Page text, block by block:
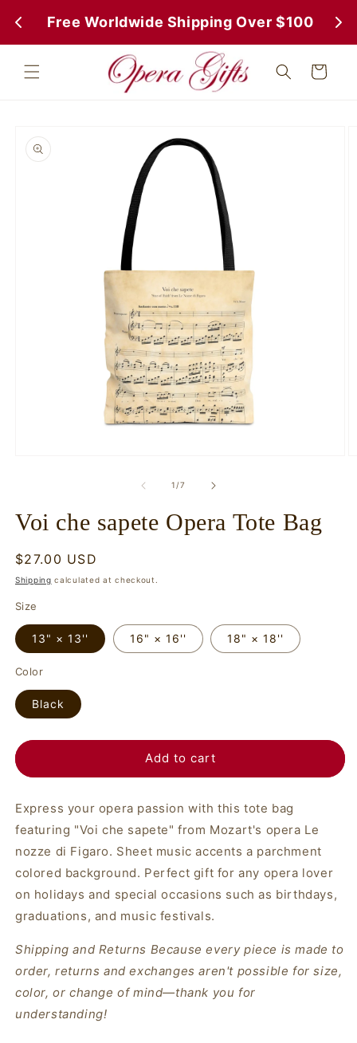
Free Worldwide Shipping Over $100
content
Cart
product
information
1 /of
7
Voi che sapete Opera Tote Bag
Regular
price
$27.00 USD
Shipping calculated at checkout.
Size
13" × 13'' 16" × 16'' 18" × 18''
Color
Black
Add to cart
Express your opera passion with this tote bag
featuring "Voi che sapete" from Mozart's opera Le
nozze di Figaro. Sheet music accents a parchment
colored background. Perfect gift for any opera lover
on holidays and special occasions such as birthdays,
graduations, and music festivals.
Shipping and Returns Because every piece is made to
order, returns and exchanges aren't possible for size,
color, or change of mind—thank you for
understanding!